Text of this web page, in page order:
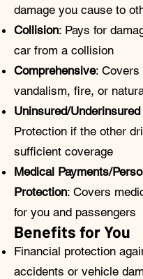
damage you cause to
Collision: Pays for
car from a collision
Comprehensive: Covers
vandalism, fire, or
Uninsured/
Protection if the other
sufficient coverage
Medical Payments/
Protection: Covers
for you and passengers
Benefits for You
Financial protection
accidents or vehicle